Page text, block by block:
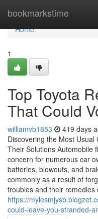
bookmarkstime
Home
Home
1
Top Toyota
That Could
williamvb1853 419 days
Discovering the Most
Their Solutions Automobile
concern for numerous car
batteries, blowouts, and
commonly as a result of
troubles and their remedies
https://
could-leave-you-stranded-